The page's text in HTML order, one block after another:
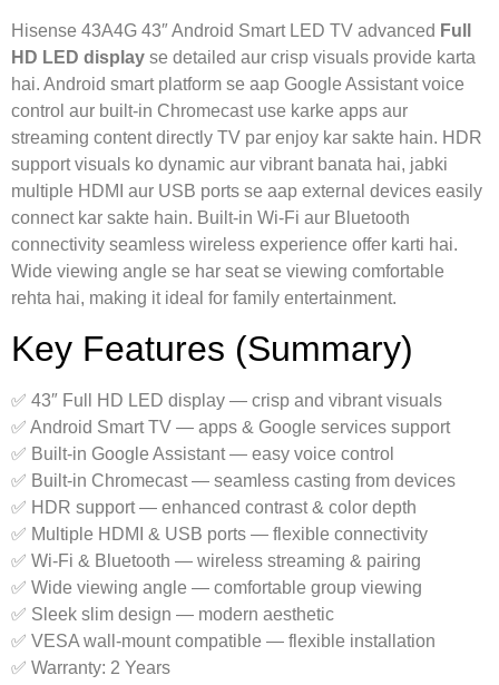
Hisense 43A4G 43″ Android Smart LED TV advanced Full
HD LED display se detailed aur crisp visuals provide karta
hai. Android smart platform se aap Google Assistant voice
control aur built‑in Chromecast use karke apps aur
streaming content directly TV par enjoy kar sakte hain. HDR
support visuals ko dynamic aur vibrant banata hai, jabki
multiple HDMI aur USB ports se aap external devices easily
connect kar sakte hain. Built‑in Wi‑Fi aur Bluetooth
connectivity seamless wireless experience offer karti hai.
Wide viewing angle se har seat se viewing comfortable
rehta hai, making it ideal for family entertainment.
Key Features (Summary)
✅ 43″ Full HD LED display — crisp and vibrant visuals
✅ Android Smart TV — apps & Google services support
✅ Built‑in Google Assistant — easy voice control
✅ Built‑in Chromecast — seamless casting from devices
✅ HDR support — enhanced contrast & color depth
✅ Multiple HDMI & USB ports — flexible connectivity
✅ Wi‑Fi & Bluetooth — wireless streaming & pairing
✅ Wide viewing angle — comfortable group viewing
✅ Sleek slim design — modern aesthetic
✅ VESA wall‑mount compatible — flexible installation
✅ Warranty: 2 Years